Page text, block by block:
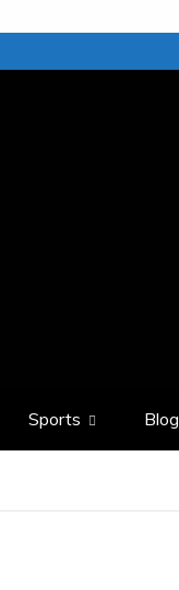
Sports Blog